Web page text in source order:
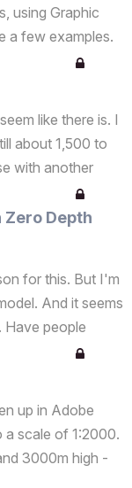
using Graphic
a few examples.
at a more detailed
like there is. I
about 1,500 to
with another
but I want to
Zero Depth
for this. But I'm
And it seems
Have people
Solutions
up in Adobe
a scale of 1:2000.
3000m high -